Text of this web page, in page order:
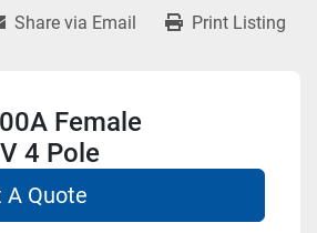
Share via Email Print Listing
Female
4 Pole
A Quote